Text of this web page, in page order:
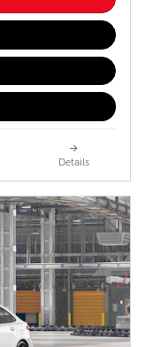
Details